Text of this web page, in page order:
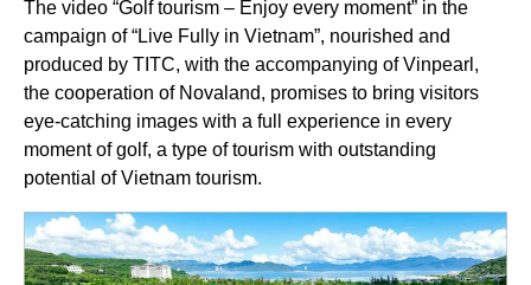
The video “Golf tourism – Enjoy every moment” in the
campaign of “Live Fully in Vietnam”, nourished and
produced by TITC, with the accompanying of Vinpearl,
the cooperation of Novaland, promises to bring visitors
eye-catching images with a full experience in every
moment of golf, a type of tourism with outstanding
potential of Vietnam tourism.